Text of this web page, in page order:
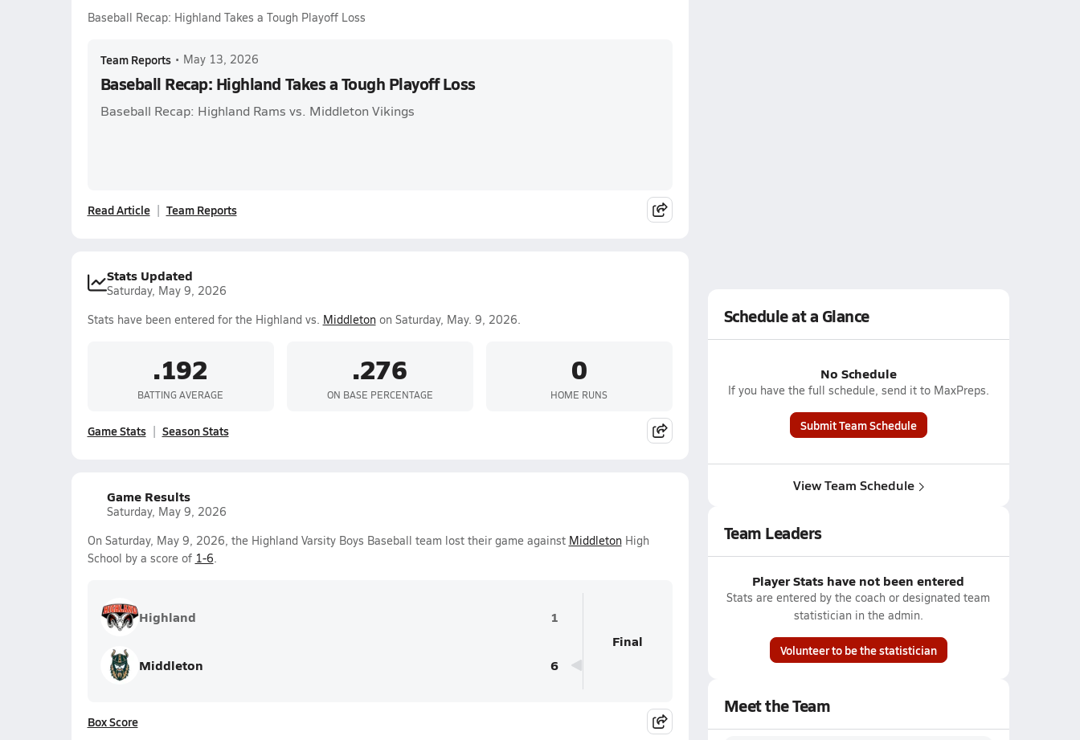
Baseball Recap: Highland Takes a Tough Playoff Loss
Team Reports • May 13, 2026
Baseball Recap: Highland Takes a Tough Playoff Loss
Baseball Recap: Highland Rams vs. Middleton Vikings
Read Article Team Reports
Stats Updated
Saturday, May 9, 2026
Stats have been entered for the Highland vs. Middletonon Saturday, May. 9, 2026.
.192
BATTING AVERAGE
.276
ON BASE PERCENTAGE
0
HOME RUNS
Game Stats Season Stats
Game Results
Saturday, May 9, 2026
On Saturday, May 9, 2026, the Highland Varsity Boys Baseball team lost their game against MiddletonHigh
School by a score of 1-6.
Highland 1
Middleton 6
Final
Box Score
Schedule at a Glance
No Schedule
If you have the full schedule, send it to MaxPreps.
Submit Team Schedule
View Team Schedule
Team Leaders
Player Stats have not been entered
Stats are entered by the coach or designated team
statistician in the admin.
Volunteer to be the statistician
Meet the Team